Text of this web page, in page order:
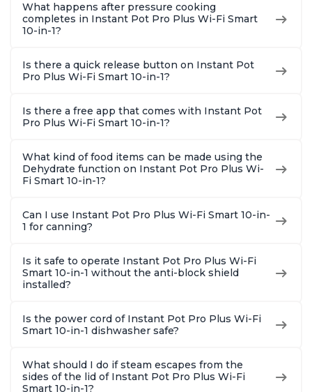
What happens after pressure cooking
completes in Instant Pot Pro Plus Wi-Fi Smart
10-in-1?
Is there a quick release button on Instant Pot
Pro Plus Wi-Fi Smart 10-in-1?
Is there a free app that comes with Instant Pot
Pro Plus Wi-Fi Smart 10-in-1?
What kind of food items can be made using the
Dehydrate function on Instant Pot Pro Plus Wi-
Fi Smart 10-in-1?
Can I use Instant Pot Pro Plus Wi-Fi Smart 10-in-
1 for canning?
Is it safe to operate Instant Pot Pro Plus Wi-Fi
Smart 10-in-1 without the anti-block shield
installed?
Is the power cord of Instant Pot Pro Plus Wi-Fi
Smart 10-in-1 dishwasher safe?
What should I do if steam escapes from the
sides of the lid of Instant Pot Pro Plus Wi-Fi
Smart 10-in-1?